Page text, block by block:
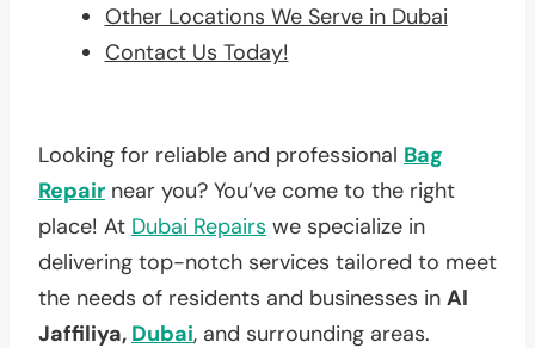
Other Locations We Serve in Dubai
Contact Us Today!
Looking for reliable and professional Bag
Repair near you? You’ve come to the right
place! At Dubai Repairs we specialize in
delivering top-notch services tailored to meet
the needs of residents and businesses in Al
Jaffiliya, Dubai, and surrounding areas.